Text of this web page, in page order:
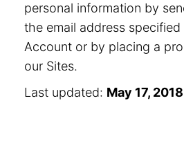
personal information by
the email address
Account or by placing a
our Sites.
Last updated: May 17, 2018